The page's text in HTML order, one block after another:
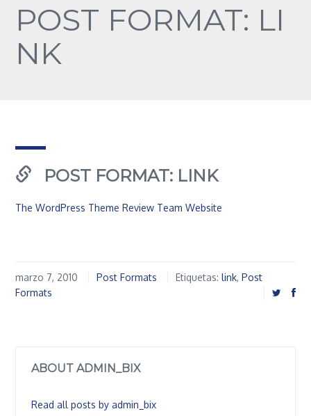
POST FORMAT: LI
NK
POST FORMAT: LINK
The WordPress Theme Review Team Website
marzo 7, 2010 Post Formats Etiquetas: link, Post
Formats
ABOUT ADMIN_BIX
Read all posts by admin_bix